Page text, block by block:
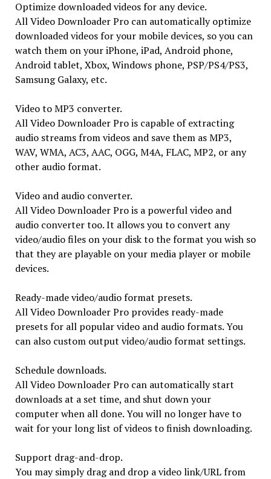
Optimize downloaded videos for any device.
All Video Downloader Pro can automatically optimize
downloaded videos for your mobile devices, so you can
watch them on your iPhone, iPad, Android phone,
Android tablet, Xbox, Windows phone, PSP/PS4/PS3,
Samsung Galaxy, etc.
Video to MP3 converter.
All Video Downloader Pro is capable of extracting
audio streams from videos and save them as MP3,
WAV, WMA, AC3, AAC, OGG, M4A, FLAC, MP2, or any
other audio format.
Video and audio converter.
All Video Downloader Pro is a powerful video and
audio converter too. It allows you to convert any
video/audio files on your disk to the format you wish so
that they are playable on your media player or mobile
devices.
Ready-made video/audio format presets.
All Video Downloader Pro provides ready-made
presets for all popular video and audio formats. You
can also custom output video/audio format settings.
Schedule downloads.
All Video Downloader Pro can automatically start
downloads at a set time, and shut down your
computer when all done. You will no longer have to
wait for your long list of videos to finish downloading.
Support drag-and-drop.
You may simply drag and drop a video link/URL from